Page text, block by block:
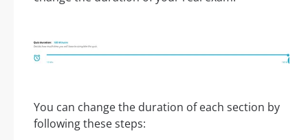
You can change the duration of each section by
following these steps: